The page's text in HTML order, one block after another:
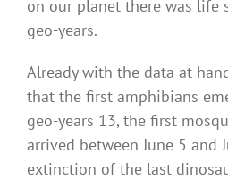
on our planet there was life
geo-years.
Already with the data at
that the first amphibians
geo-years 13, the first
arrived between June 5 and
extinction of the last